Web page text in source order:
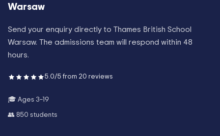
Warsaw
Send your enquiry directly to Thames British School
Warsaw. The admissions team will respond within 48
hours.
5.0/5 from 20 reviews
🎓 Ages 3–19
👥 850 students